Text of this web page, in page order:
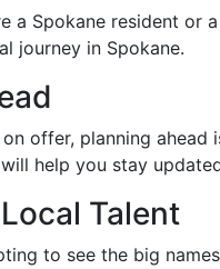
a Spokane resident or
journey in Spokane.
offer, planning
help you stay
Talent
to see the big